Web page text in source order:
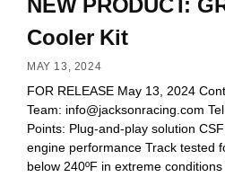
Cooler Kit
MAY 13, 2024
FOR RELEASE May 13, 2024
Team: info@jacksonracing.com
Points: Plug-and-play solution
engine performance Track tested
below 240ºF in extreme